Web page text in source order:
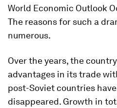
World Economic Outlook
The reasons for such a
numerous.
Over the years, the
advantages in its trade
post-Soviet countries
disappeared. Growth in